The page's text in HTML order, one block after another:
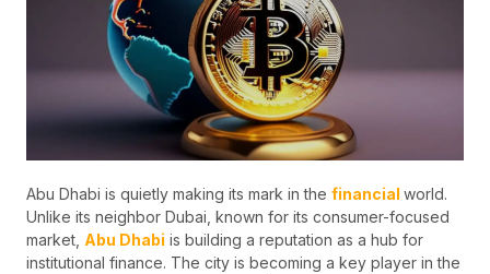
Abu Dhabi is quietly making its mark in the financial world.
Unlike its neighbor Dubai, known for its consumer-focused
market, Abu Dhabi is building a reputation as a hub for
institutional finance. The city is becoming a key player in the